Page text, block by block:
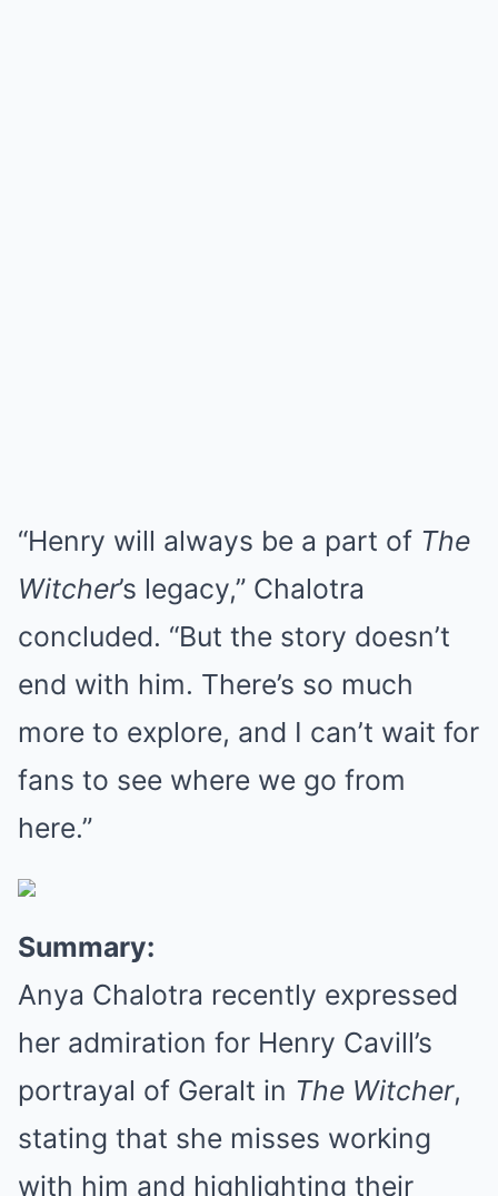
“Henry will always be a part of The
Witcher’s legacy,” Chalotra
concluded. “But the story doesn’t
end with him. There’s so much
more to explore, and I can’t wait for
fans to see where we go from
here.”
Summary:
Anya Chalotra recently expressed
her admiration for Henry Cavill’s
portrayal of Geralt in The Witcher,
stating that she misses working
with him and highlighting their